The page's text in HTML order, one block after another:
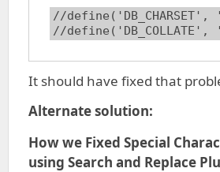
//
//
It should have fixed that
Alternate solution:
How we Fixed Special
using Search and Replace